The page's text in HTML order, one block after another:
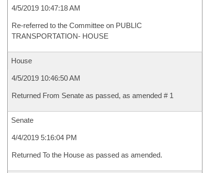
4/5/2019 10:47:18 AM
Re-referred to the Committee on PUBLIC
TRANSPORTATION- HOUSE
House
4/5/2019 10:46:50 AM
Returned From Senate as passed, as amended # 1
Senate
4/4/2019 5:16:04 PM
Returned To the House as passed as amended.